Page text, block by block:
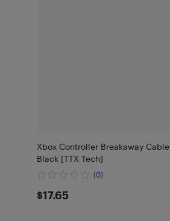
Xbox Controller Breakaway Cable
Black [TTX Tech]
(0)
$17.65
$17.65